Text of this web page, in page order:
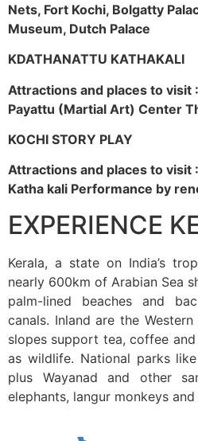
Nets, Fort Kochi, Bolgatty
Museum, Dutch Palace
KDATHANATTU KATHAKALI
Attractions and places to visit
Payattu (Martial Art) Center
KOCHI STORY PLAY
Attractions and places to visit
Katha kali Performance by
EXPERIENCE
Kerala, a state on India’s
nearly 600km of Arabian Sea
palm-lined beaches and
canals. Inland are the
slopes support tea, coffee
as wildlife. National parks
plus Wayanad and other
elephants, langur monkeys